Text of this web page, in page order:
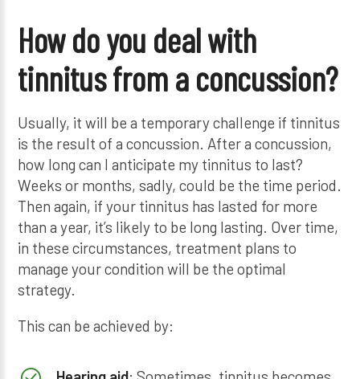
How do you deal with
tinnitus from a concussion?
Usually, it will be a temporary challenge if tinnitus
is the result of a concussion. After a concussion,
how long can I anticipate my tinnitus to last?
Weeks or months, sadly, could be the time period.
Then again, if your tinnitus has lasted for more
than a year, it’s likely to be long lasting. Over time,
in these circumstances, treatment plans to
manage your condition will be the optimal
strategy.
This can be achieved by: